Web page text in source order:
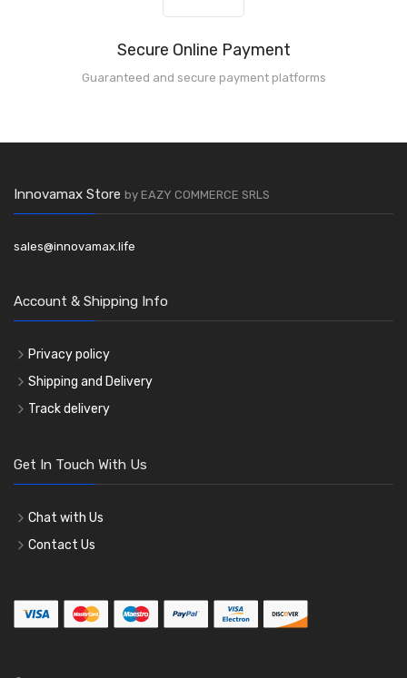
Secure Online Payment
Guaranteed and secure payment platforms
Innovamax Store by EAZY COMMERCE SRLS
sales@innovamax.life
Account & Shipping Info
Privacy policy
Shipping and Delivery
Track delivery
Get In Touch With Us
Chat with Us
Contact Us